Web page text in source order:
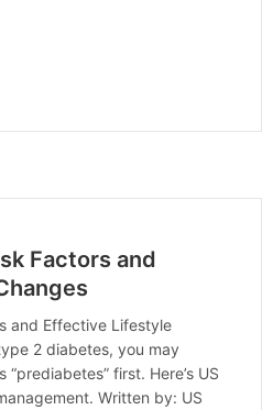
Factors and
and Effective Lifestyle
2 diabetes, you may
first. Here’s US
Written by: US